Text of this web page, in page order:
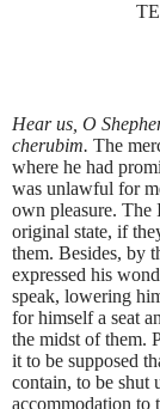
Hear us, O
cherubim. The
where he had
was unlawful for
own pleasure. The
original state, if
them. Besides, by
expressed his
speak, lowering
for himself a seat
the midst of them.
it to be supposed
contain, to be shut
accommodation to